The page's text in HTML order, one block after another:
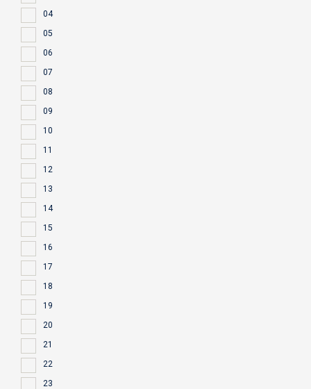
04
05
06
07
08
09
10
11
12
13
14
15
16
17
18
19
20
21
22
23